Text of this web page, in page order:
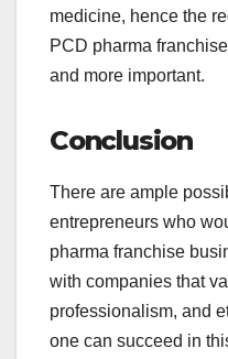
medicine, hence the
PCD pharma
and more important.
Conclusion
There are ample
entrepreneurs who
pharma franchise
with companies that
professionalism, and
one can succeed in